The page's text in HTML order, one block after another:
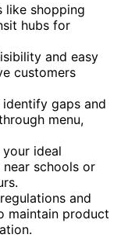
like shopping
hubs for
and easy
customers
gaps and
menu,
ideal
schools or
and
maintain product